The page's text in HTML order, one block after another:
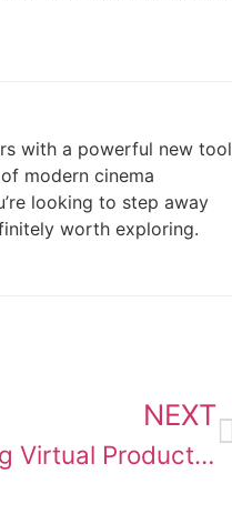
with a powerful new tool
modern cinema
looking to step away
worth exploring.
NEXT
ZEISS Lens Metadata Is Redefining Virtual Production